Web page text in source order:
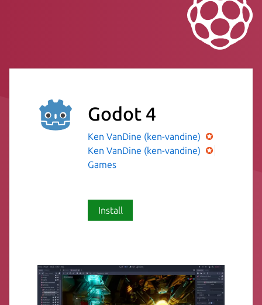
Godot 4
Ken VanDine (ken-vandine)
Ken VanDine (ken-vandine)
Games
Install